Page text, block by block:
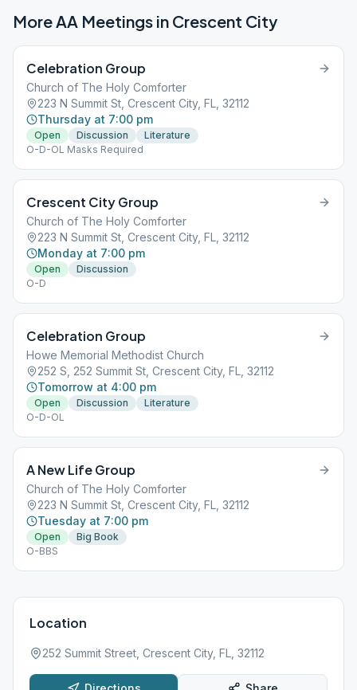
More AA Meetings in Crescent City
Celebration Group
Church of The Holy Comforter
223 N Summit St, Crescent City, FL, 32112
Thursday at 7:00 pm
Open Discussion
Literature
O-D-OL Masks Required
Crescent City Group
Church of The Holy Comforter
223 N Summit St, Crescent City, FL, 32112
Monday at 7:00 pm
Open
Discussion
O-D
Celebration Group
Howe Memorial Methodist Church
252 S, 252 Summit St, Crescent City, FL, 32112
Tomorrow at 4:00 pm
Open Discussion
Literature
O-D-OL
A New Life Group
Church of The Holy Comforter
223 N Summit St, Crescent City, FL, 32112
Tuesday at 7:00 pm
Open
Big Book
O-BBS
Location
252 Summit Street, Crescent City, FL, 32112